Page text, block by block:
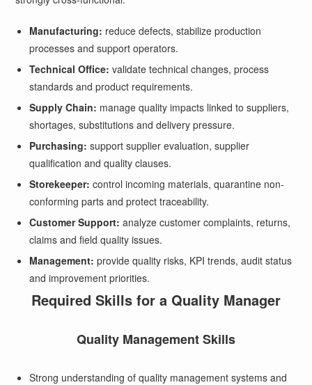
Manufacturing: reduce defects, stabilize production
processes and support operators.
Technical Office: validate technical changes, process
standards and product requirements.
Supply Chain: manage quality impacts linked to suppliers,
shortages, substitutions and delivery pressure.
Purchasing: support supplier evaluation, supplier
qualification and quality clauses.
Storekeeper: control incoming materials, quarantine non-
conforming parts and protect traceability.
Customer Support: analyze customer complaints, returns,
claims and field quality issues.
Management: provide quality risks, KPI trends, audit status
and improvement priorities.
Required Skills for a Quality Manager
Quality Management Skills
Strong understanding of quality management systems and